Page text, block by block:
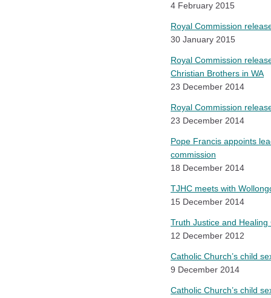
4 February 2015
Royal Commission
30 January 2015
Royal Commission
Christian Brothers in WA
23 December 2014
Royal Commission
23 December 2014
Pope Francis appoints
commission
18 December 2014
TJHC meets with
15 December 2014
Truth Justice and
12 December 2012
Catholic Church’s child
9 December 2014
Catholic Church’s child